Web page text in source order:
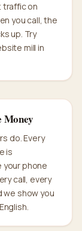
traffic on
you call, the
up. Try
mill in
Money
do. Every
is
your phone
call, every
we show you